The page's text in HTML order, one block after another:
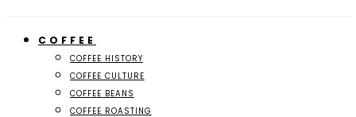
COFFEE
COFFEE HISTORY
COFFEE CULTURE
COFFEE BEANS
COFFEE ROASTING